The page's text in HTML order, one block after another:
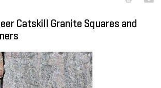
Catskill Granite Squares and